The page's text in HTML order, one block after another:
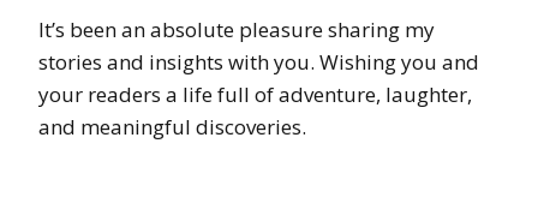
It’s been an absolute pleasure sharing my
stories and insights with you. Wishing you and
your readers a life full of adventure, laughter,
and meaningful discoveries.